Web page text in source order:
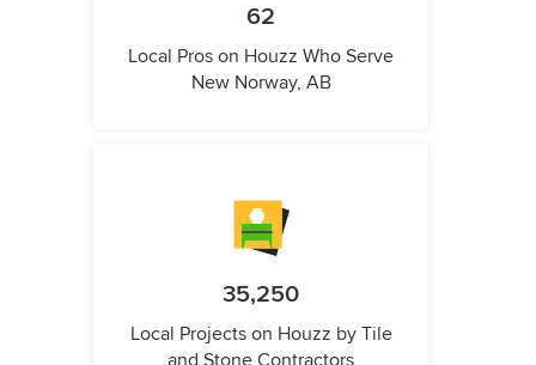
62
Local Pros on Houzz Who Serve
New Norway, AB
35,250
Local Projects on Houzz by Tile